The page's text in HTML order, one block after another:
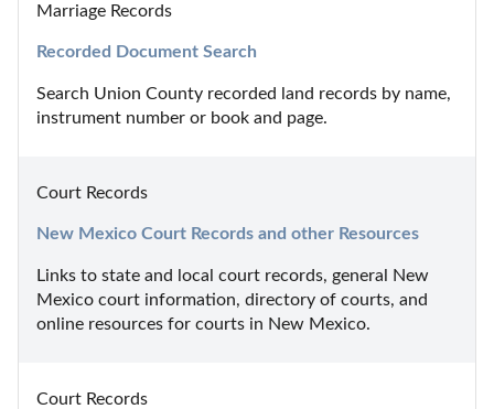
Marriage Records
Recorded Document Search
Search Union County recorded land records by name,
instrument number or book and page.
Court Records
New Mexico Court Records and other Resources
Links to state and local court records, general New
Mexico court information, directory of courts, and
online resources for courts in New Mexico.
Court Records